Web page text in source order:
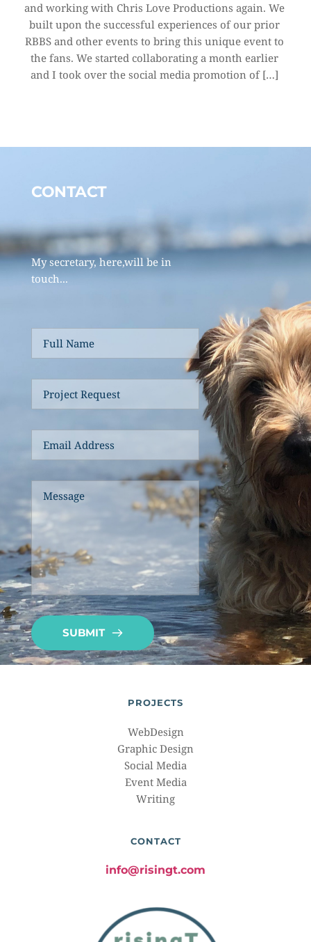
and working with Chris Love Productions again. We
built upon the successful experiences of our prior
RBBS and other events to bring this unique event to
the fans. We started collaborating a month earlier
and I took over the social media promotion of […]
CONTACT
My secretary, here,will be in
touch...
SUBMIT
PROJECTS
WebDesign
Graphic Design
Social Media
Event Media
Writing
CONTACT
info@risingt.com